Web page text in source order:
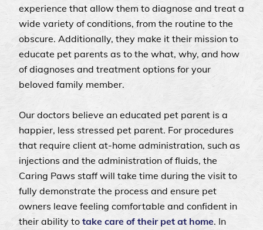
experience that allow them to diagnose and treat a
wide variety of conditions, from the routine to the
obscure. Additionally, they make it their mission to
educate pet parents as to the what, why, and how
of diagnoses and treatment options for your
beloved family member.
Our doctors believe an educated pet parent is a
happier, less stressed pet parent. For procedures
that require client at-home administration, such as
injections and the administration of fluids, the
Caring Paws staff will take time during the visit to
fully demonstrate the process and ensure pet
owners leave feeling comfortable and confident in
their ability to take care of their pet at home. In